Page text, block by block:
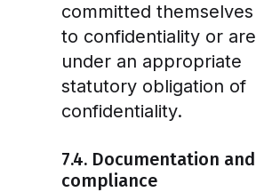
committed themselves
to confidentiality or are
under an appropriate
statutory obligation of
confidentiality.
7.4. Documentation and
compliance